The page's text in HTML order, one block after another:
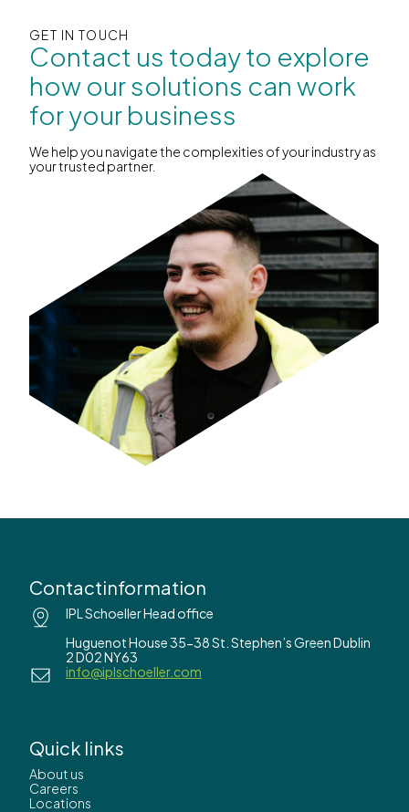
GET IN TOUCH
Contact us today to explore
how our solutions can work
for your business
We help you navigate the complexities of your industry as
your trusted partner.
Contactinformation
IPL Schoeller Head office
Huguenot House 35-38 St. Stephen’s Green Dublin
2 D02 NY63
info@iplschoeller.com
Quick links
About us
Careers
Locations